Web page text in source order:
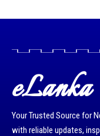
eLanka
Your Trusted Source for
with reliable updates,